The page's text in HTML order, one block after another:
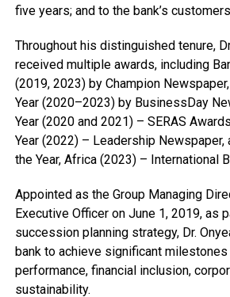
five years; and to the bank’s
Throughout his distinguished tenure,
received multiple awards, including
(2019, 2023) by Champion
Year (2020–2023) by BusinessDay
Year (2020 and 2021) – SERAS
Year (2022) – Leadership Newspaper,
the Year, Africa (2023) – International
Appointed as the Group Managing
Executive Officer on June 1, 2019, as
succession planning strategy, Dr.
bank to achieve significant milestones
performance, financial inclusion,
sustainability.